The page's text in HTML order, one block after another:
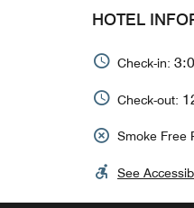
HOTEL
Check-in:
Check-out:
Smoke Free
See